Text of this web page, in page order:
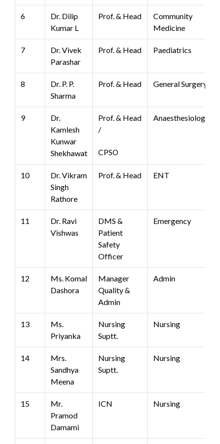
6
Dr. Dilip
Kumar L
Prof. & Head
Community
Medicine
7
Dr. Vivek
Parashar
Prof. & Head Paediatrics
8
Dr. P. P.
Sharma
Prof. & Head General Surgery
9
Dr.
Kamlesh
Kunwar
Shekhawat
Prof. & Head
/
CPSO
Anaesthesiology
10
Dr. Vikram
Singh
Rathore
Prof. & Head ENT
11
Dr. Ravi
Vishwas
DMS &
Patient
Safety
Officer
Emergency
12
Ms. Komal
Dashora
Manager
Quality &
Admin
Admin
13
Ms.
Priyanka
Nursing
Suptt.
Nursing
14
Mrs.
Sandhya
Meena
Nursing
Suptt.
Nursing
15
Mr.
Pramod
Damami
ICN Nursing